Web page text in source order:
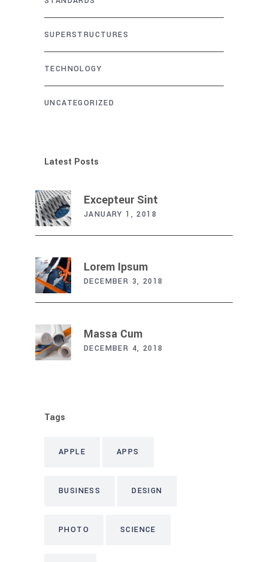
SUPERSTRUCTURES
TECHNOLOGY
UNCATEGORIZED
Latest Posts
Excepteur Sint
JANUARY 1, 2018
Lorem Ipsum
DECEMBER 3, 2018
Massa Cum
DECEMBER 4, 2018
Tags
APPLE APPS
BUSINESS DESIGN
PHOTO SCIENCE